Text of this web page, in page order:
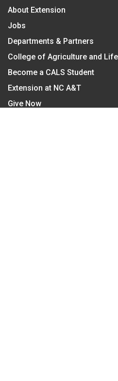
About Extension
Jobs
Departments & Partners
College of Agriculture and
Become a CALS Student
Extension at NC A&T
Give Now